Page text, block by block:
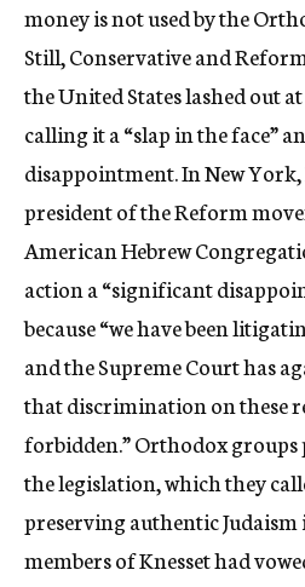
money is not used by the
Still, Conservative and
the United States lashed out
calling it a “slap in the face”
disappointment. In New
president of the Reform
American Hebrew
action a “significant
because “we have been
and the Supreme Court has
that discrimination on these
forbidden.” Orthodox groups
the legislation, which they
preserving authentic
members of Knesset had